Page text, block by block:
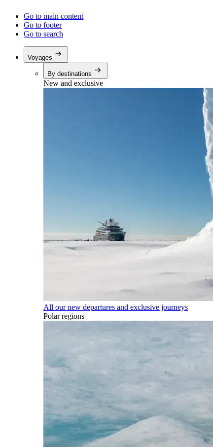
Go to main content
Go to footer
Go to search
Voyages
By destinations
New and exclusive
All our new departures and exclusive journeys
Polar regions